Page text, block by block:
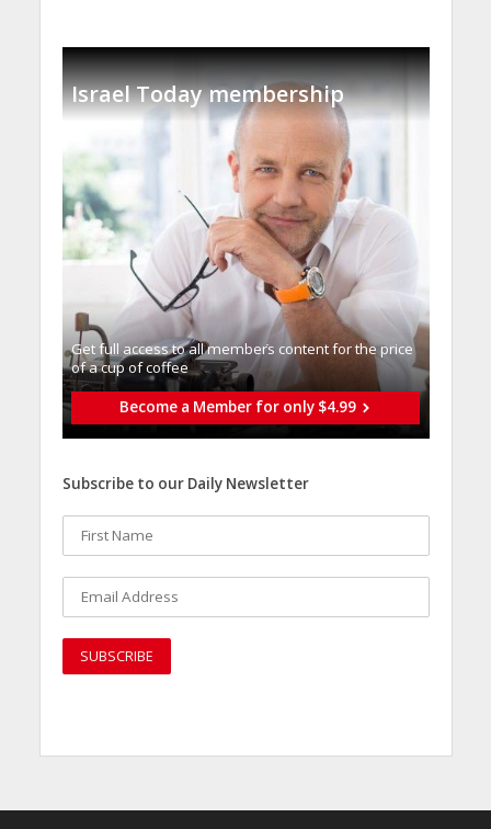
Israel Today membership
Get full access to all memberֿs content for the price
of a cup of coffee
Become a Member for only $4.99
Subscribe to our Daily Newsletter